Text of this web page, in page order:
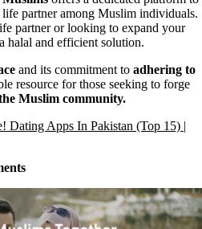
partner among Muslim individuals.
partner or looking to expand your
halal and efficient solution.
and its commitment to adhering to
resource for those seeking to forge
Muslim community.
Dating Apps In Pakistan (Top 15) |